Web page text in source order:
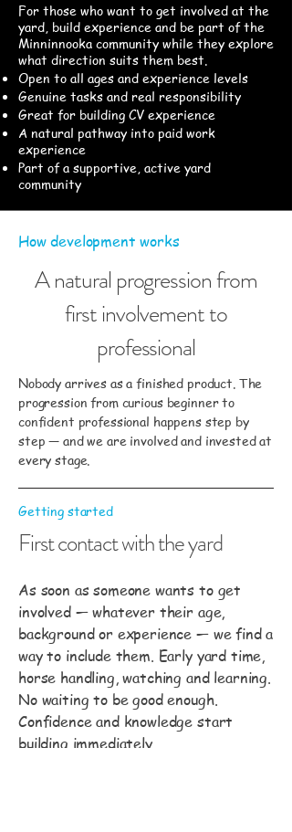
For those who want to get involved at the
yard, build experience and be part of the
Minninnooka community while they explore
what direction suits them best.
Open to all ages and experience levels
Genuine tasks and real responsibility
Great for building CV experience
A natural pathway into paid work
experience
Part of a supportive, active yard
community
How development works
A natural progression from
first involvement to
professional
Nobody arrives as a finished product. The
progression from curious beginner to
confident professional happens step by
step — and we are involved and invested at
every stage.
Getting started
First contact with the yard
As soon as someone wants to get
involved — whatever their age,
background or experience — we find a
way to include them. Early yard time,
horse handling, watching and learning.
No waiting to be good enough.
Confidence and knowledge start
building immediately.